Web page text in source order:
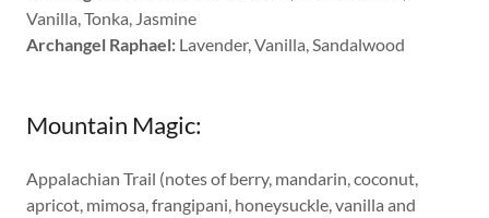
Vanilla, Tonka, Jasmine
Archangel Raphael: Lavender, Vanilla, Sandalwood
Mountain Magic:
Appalachian Trail (notes of berry, mandarin, coconut,
apricot, mimosa, frangipani, honeysuckle, vanilla and